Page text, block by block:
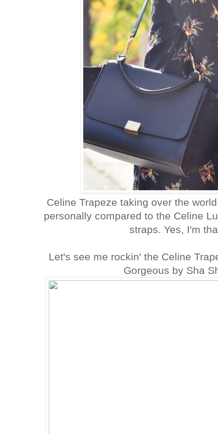
Celine Trapeze taking over the
personally compared to the Celine
straps. Yes, I'm
Let's see me rockin' the Celine
Gorgeous by Sha